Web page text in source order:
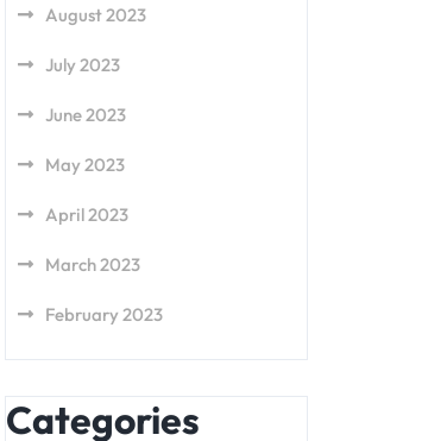
August 2023
July 2023
June 2023
May 2023
April 2023
March 2023
February 2023
Categories